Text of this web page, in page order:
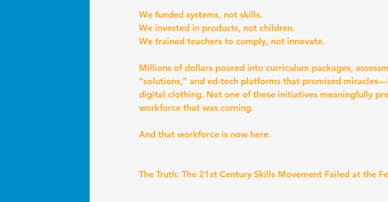
We funded systems, not skills.
We invested in products, not children.
We trained teachers to comply, not innovate.
Millions of dollars poured into curriculum packages,
“solutions,” and ed-tech platforms that promised
digital clothing. Not one of these initiatives meaningfully
workforce that was coming.
And that workforce is now here.
The Truth: The 21st Century Skills Movement Failed at the